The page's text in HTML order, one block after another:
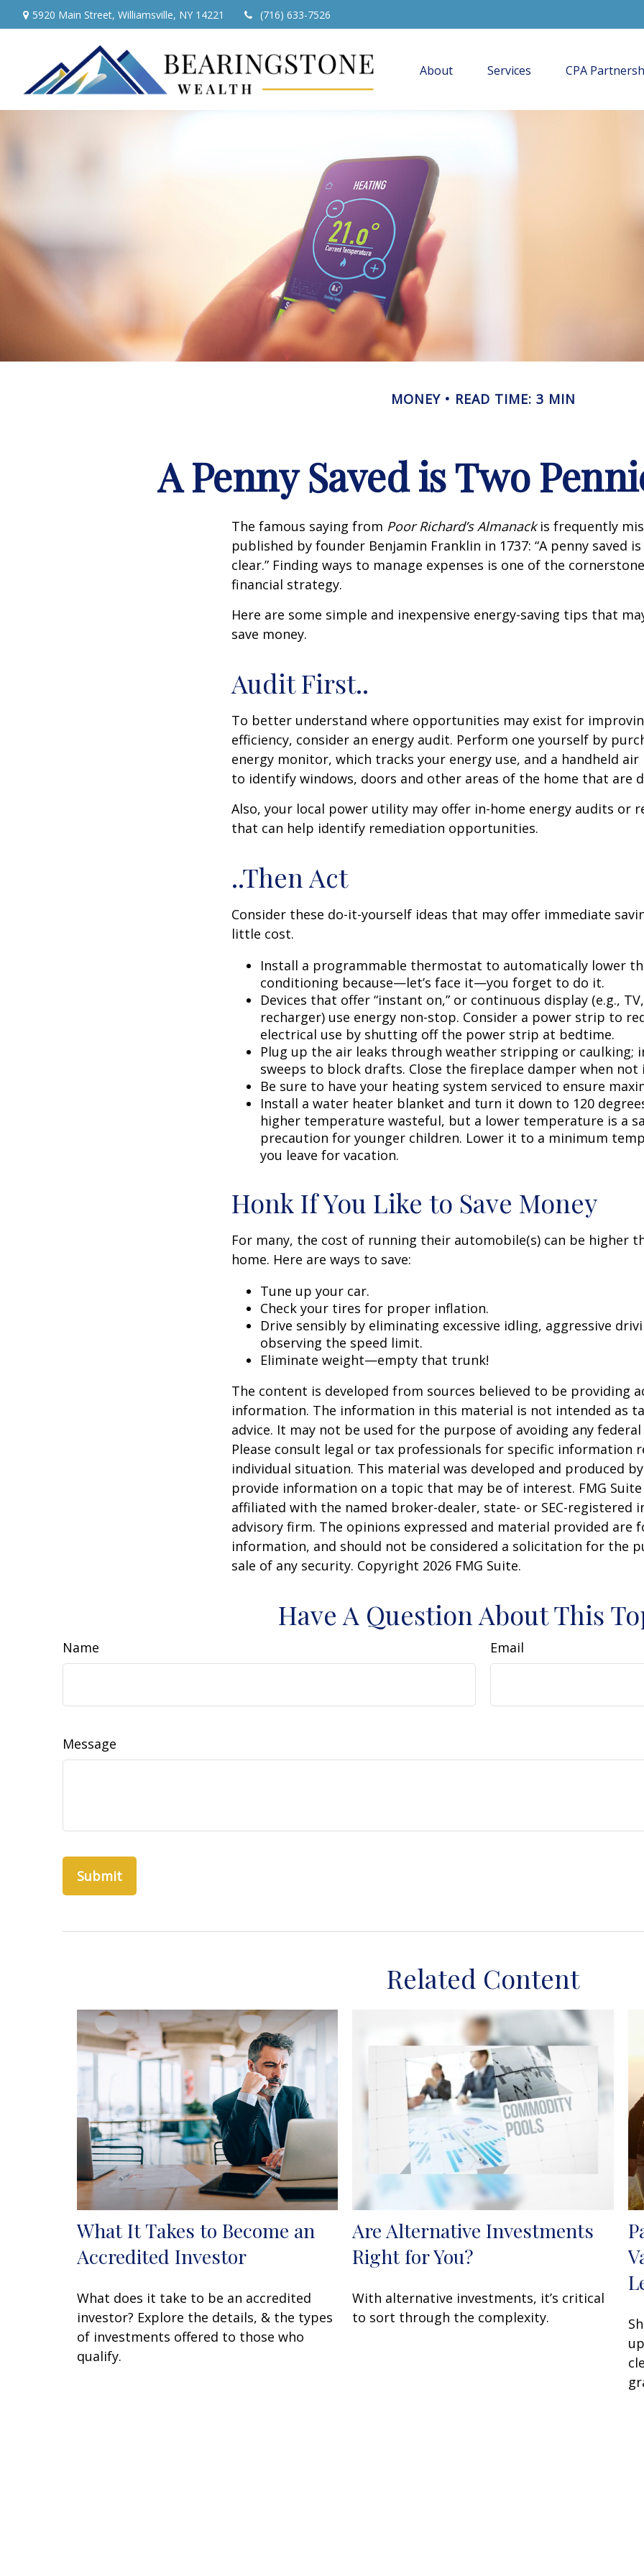
5920 Main Street, Williamsville, NY 14221 (716) 633-7526
About Services CPA
MONEY READ TIME: 3 MIN
A Penny Saved is Two
The famous saying from Poor Richard’s Almanackis frequently
published by founder Benjamin Franklin in 1737: “A penny saved
clear.” Finding ways to manage expenses is one of the
financial strategy.
Here are some simple and inexpensive energy-saving tips that
save money.
Audit First..
To better understand where opportunities may exist for
efficiency, consider an energy audit. Perform one yourself by
energy monitor, which tracks your energy use, and a handheld
to identify windows, doors and other areas of the home that are
Also, your local power utility may offer in-home energy audits or
that can help identify remediation opportunities.
..Then Act
Consider these do-it-yourself ideas that may offer immediate
little cost.
Install a programmable thermostat to automatically lower
conditioning because—let’s face it—you forget to do it.
Devices that offer “instant on,” or continuous display (e.g.,
recharger) use energy non-stop. Consider a power strip to
electrical use by shutting off the power strip at bedtime.
Plug up the air leaks through weather stripping or caulking;
sweeps to block drafts. Close the fireplace damper when not
Be sure to have your heating system serviced to ensure
Install a water heater blanket and turn it down to 120
higher temperature wasteful, but a lower temperature is a
precaution for younger children. Lower it to a minimum
you leave for vacation.
Honk If You Like to Save Money
For many, the cost of running their automobile(s) can be higher
home. Here are ways to save:
Tune up your car.
Check your tires for proper inflation.
Drive sensibly by eliminating excessive idling, aggressive
observing the speed limit.
Eliminate weight—empty that trunk!
The content is developed from sources believed to be providing
information. The information in this material is not intended as
advice. It may not be used for the purpose of avoiding any
Please consult legal or tax professionals for specific information
individual situation. This material was developed and produced
provide information on a topic that may be of interest. FMG
affiliated with the named broker-dealer, state- or SEC-registered
advisory firm. The opinions expressed and material provided are
information, and should not be considered a solicitation for the
sale of any security. Copyright 2026 FMG Suite.
Have A Question About This
Name Email
Message
Related Content
What It Takes to Become an
Accredited Investor
What does it take to be an accredited
investor? Explore the details, & the types
of investments offered to those who
qualify.
Are Alternative Investments
Right for You?
With alternative investments, it’s critical
to sort through the complexity.